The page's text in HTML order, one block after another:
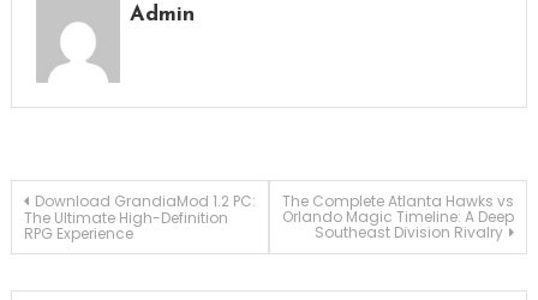
Admin
Post
navigation
Download GrandiaMod 1.2 PC:
The Ultimate High-Definition
RPG Experience
The Complete Atlanta Hawks vs
Orlando Magic Timeline: A Deep
Southeast Division Rivalry